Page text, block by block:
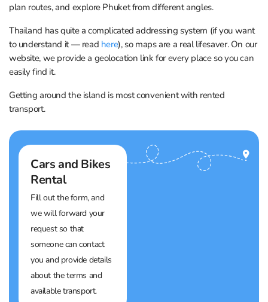
plan routes, and explore Phuket from different angles.
Thailand has quite a complicated addressing system (if you want
to understand it — read here), so maps are a real lifesaver. On our
website, we provide a geolocation link for every place so you can
easily find it.
Getting around the island is most convenient with rented
transport.
Cars and Bikes
Rental
Fill out the form, and
we will forward your
request so that
someone can contact
you and provide details
about the terms and
available transport.